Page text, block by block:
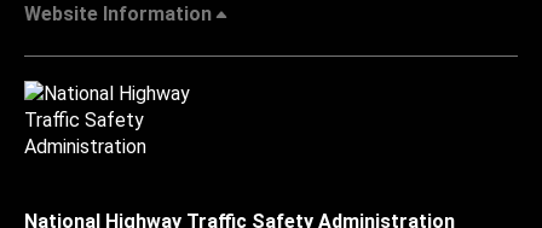
Website Information
National Highway Traffic Safety Administration